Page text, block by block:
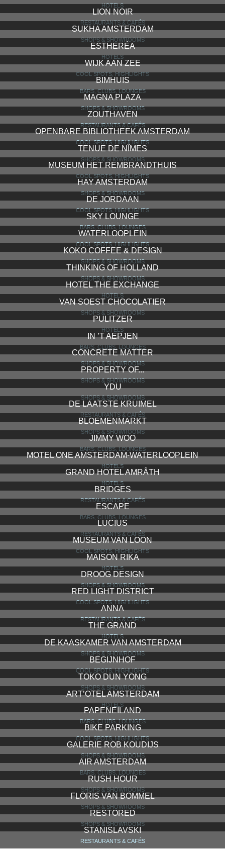
HOTELS
LION NOIR
RESTAURANTS & CAFÉS
SUKHA AMSTERDAM
SHOPS & SHOWROOMS
ESTHERÉA
HOTELS
WIJK AAN ZEE
COOL SPOTS, HIGHLIGHTS
BIMHUIS
BARS, CLUBS, LOUNGES
MAGNA PLAZA
SHOPS & SHOWROOMS
ZOUTHAVEN
RESTAURANTS & CAFÉS
OPENBARE BIBLIOTHEEK AMSTERDAM
COOL SPOTS, HIGHLIGHTS
TENUE DE NÎMES
SHOPS & SHOWROOMS
MUSEUM HET REMBRANDTHUIS
COOL SPOTS, HIGHLIGHTS
HAY AMSTERDAM
SHOPS & SHOWROOMS
DE JORDAAN
COOL SPOTS, HIGHLIGHTS
SKY LOUNGE
BARS, CLUBS, LOUNGES
WATERLOOPLEIN
COOL SPOTS, HIGHLIGHTS
KOKO COFFEE & DESIGN
SHOPS & SHOWROOMS
THINKING OF HOLLAND
SHOPS & SHOWROOMS
HOTEL THE EXCHANGE
HOTELS
VAN SOEST CHOCOLATIER
SHOPS & SHOWROOMS
PULITZER
HOTELS
IN ’T AEPJEN
BARS, CLUBS, LOUNGES
CONCRETE MATTER
SHOPS & SHOWROOMS
PROPERTY OF...
SHOPS & SHOWROOMS
YDU
SHOPS & SHOWROOMS
DE LAATSTE KRUIMEL
RESTAURANTS & CAFÉS
BLOEMENMARKT
SHOPS & SHOWROOMS
JIMMY WOO
BARS, CLUBS, LOUNGES
MOTEL ONE AMSTERDAM-WATERLOOPLEIN
HOTELS
GRAND HOTEL AMRÂTH
HOTELS
BRIDGES
RESTAURANTS & CAFÉS
ESCAPE
BARS, CLUBS, LOUNGES
LUCIUS
RESTAURANTS & CAFÉS
MUSEUM VAN LOON
COOL SPOTS, HIGHLIGHTS
MAISON RIKA
HOTELS
DROOG DESIGN
SHOPS & SHOWROOMS
RED LIGHT DISTRICT
COOL SPOTS, HIGHLIGHTS
ANNA
RESTAURANTS & CAFÉS
THE GRAND
HOTELS
DE KAASKAMER VAN AMSTERDAM
SHOPS & SHOWROOMS
BEGIJNHOF
COOL SPOTS, HIGHLIGHTS
TOKO DUN YONG
SHOPS & SHOWROOMS
ART’OTEL AMSTERDAM
HOTELS
PAPENEILAND
BARS, CLUBS, LOUNGES
BIKE PARKING
COOL SPOTS, HIGHLIGHTS
GALERIE ROB KOUDIJS
SHOPS & SHOWROOMS
AIR AMSTERDAM
BARS, CLUBS, LOUNGES
RUSH HOUR
SHOPS & SHOWROOMS
FLORIS VAN BOMMEL
SHOPS & SHOWROOMS
RESTORED
SHOPS & SHOWROOMS
STANISLAVSKI
RESTAURANTS & CAFÉS